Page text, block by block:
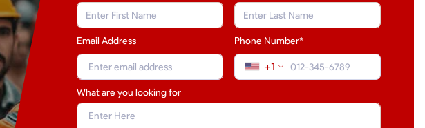
Email Address Phone Number*
+1
What are you looking for